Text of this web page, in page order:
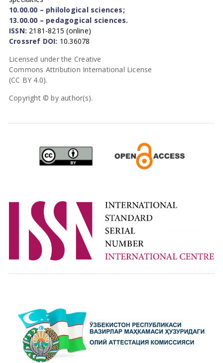
10.00.00 – philological sciences;
13.00.00 – pedagogical sciences.
ISSN: 2181-8215 (online)
Crossref DOI: 10.36078
Licensed under the Creative
Commons Attribution International License
(CC BY 4.0).
Copyright © by author(s).